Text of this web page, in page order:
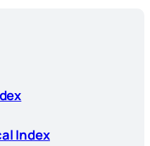
Index